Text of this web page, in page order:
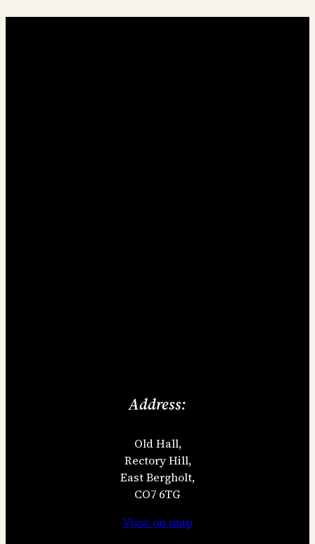
Address:
Old Hall,
Rectory Hill,
East Bergholt,
CO7 6TG
View on map